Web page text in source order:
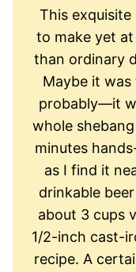
This
to make yet
than ordinary
Maybe it
probably—it
whole
minutes
as I find it
drinkable
about 3 cups
1/2-inch cast-
recipe. A